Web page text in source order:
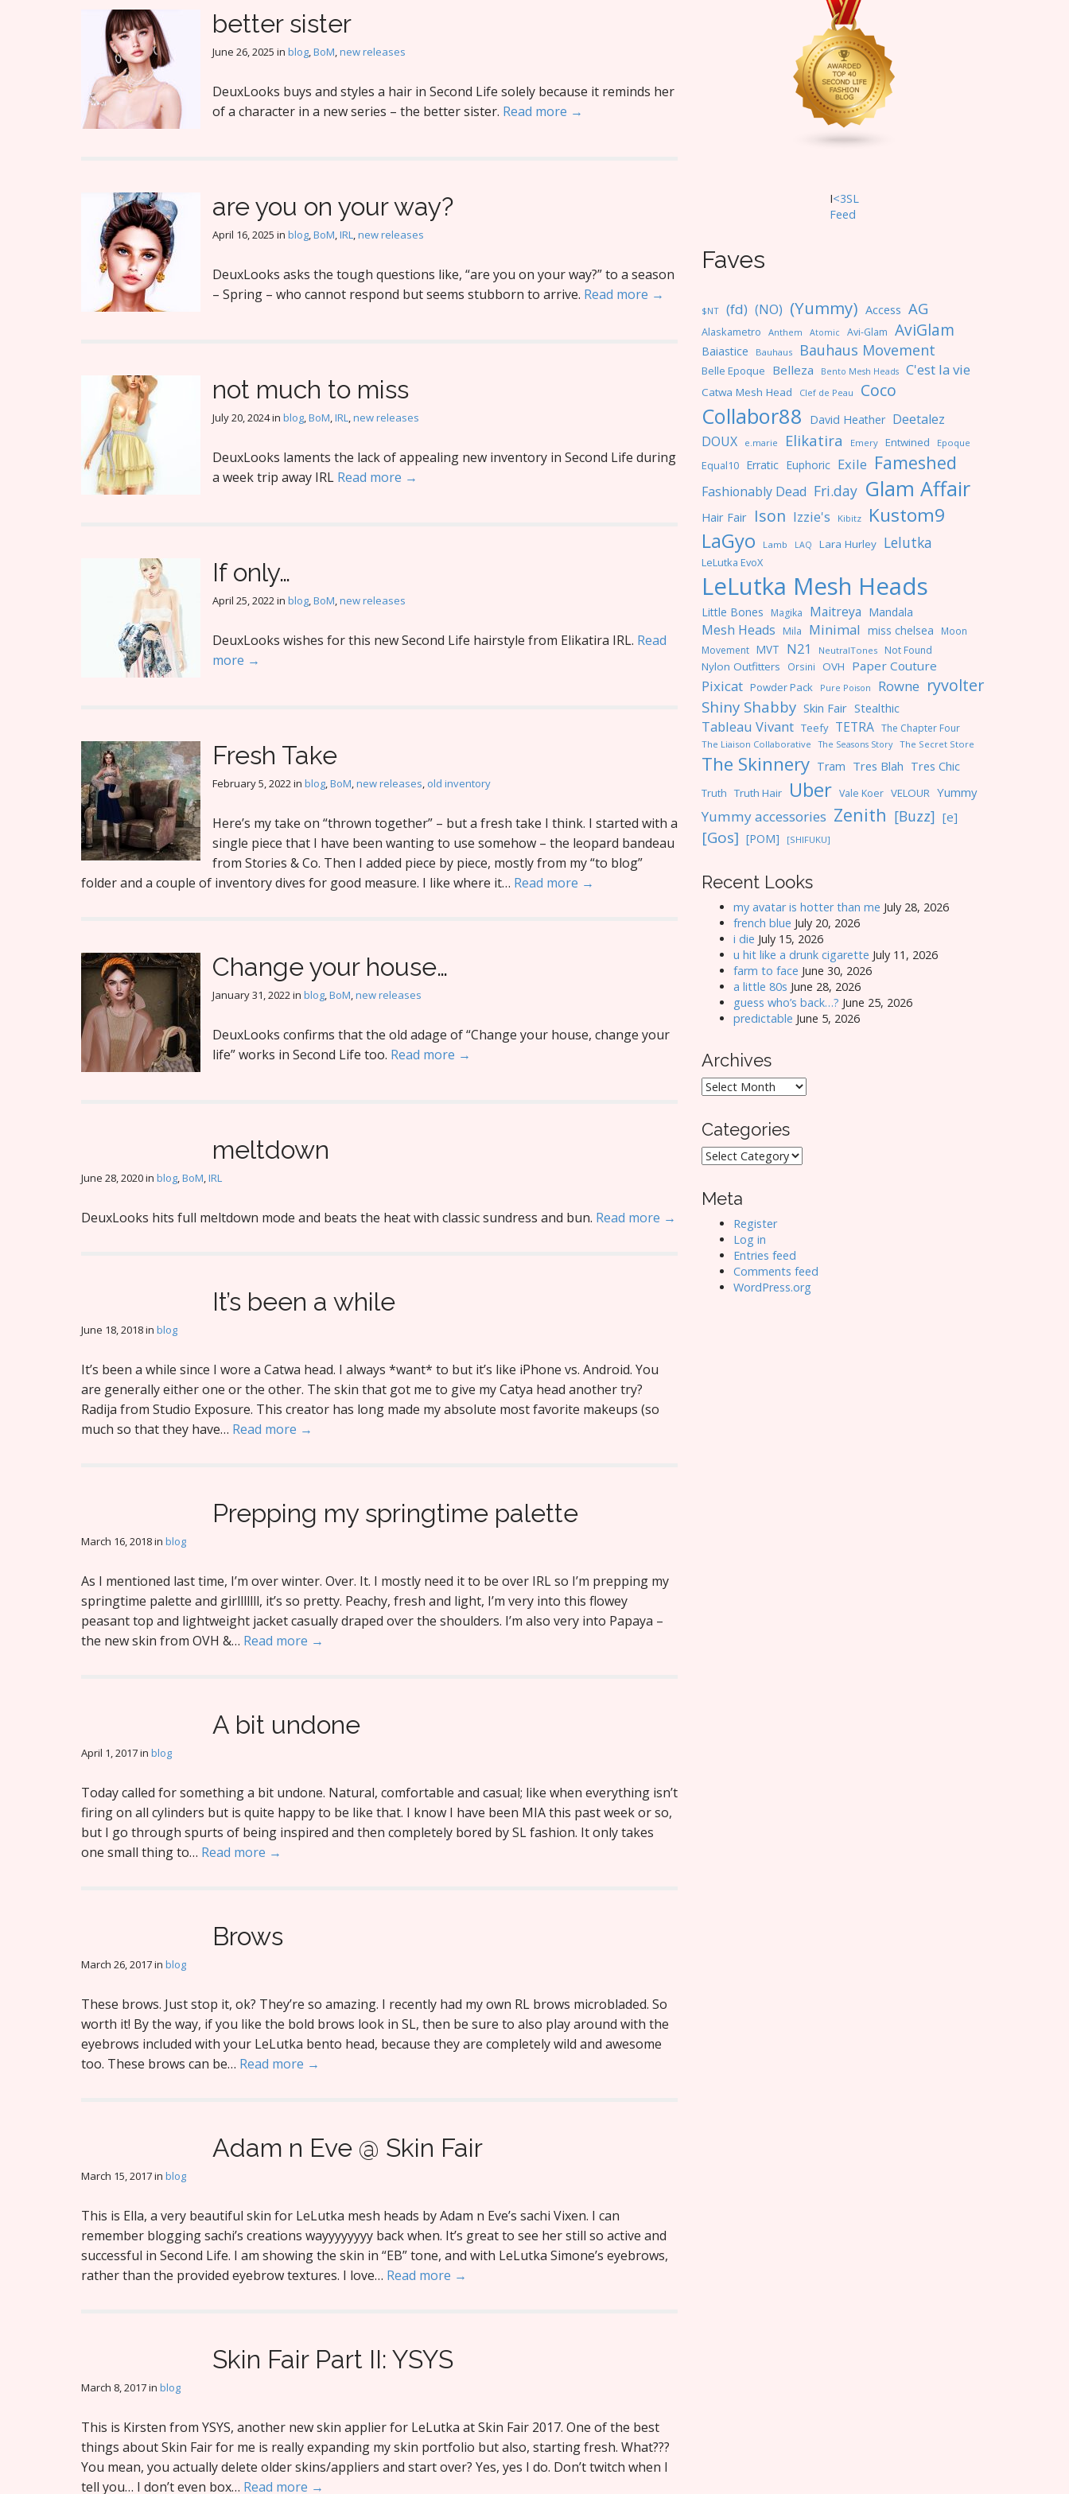
better sister
June 26, 2025 in blog,BoM,new releases
DeuxLooks buys and styles a hair in Second Life solely because it reminds her
of a character in a new series – the better sister. Read more →
are you on your way?
April 16, 2025 in blog,BoM,IRL,new releases
DeuxLooks asks the tough questions like, “are you on your way?” to a season
– Spring – who cannot respond but seems stubborn to arrive. Read more →
not much to miss
July 20, 2024in blog,BoM,IRL,new releases
DeuxLooks laments the lack of appealing new inventory in Second Life during
a week trip away IRL Read more →
If only…
April 25, 2022in blog,BoM,new releases
DeuxLooks wishes for this new Second Life hairstyle from Elikatira IRL. Read
more →
Fresh Take
February 5, 2022in blog,BoM,new releases, old inventory
Here’s my take on “thrown together” – but a fresh take I think. I started with a
single piece that I have been wanting to use somehow – the leopard bandeau
from Stories & Co. Then I added piece by piece, mostly from my “to blog”
folder and a couple of inventory dives for good measure. I like where it… Read more →
Change your house…
January 31, 2022in blog,BoM,new releases
DeuxLooks confirms that the old adage of “Change your house, change your
life” works in Second Life too. Read more →
meltdown
June 28, 2020in blog,BoM,IRL
DeuxLooks hits full meltdown mode and beats the heat with classic sundress and bun. Read more →
It’s been a while
June 18, 2018in blog
It’s been a while since I wore a Catwa head. I always *want* to but it’s like iPhone vs. Android. You
are generally either one or the other. The skin that got me to give my Catya head another try?
Radija from Studio Exposure. This creator has long made my absolute most favorite makeups (so
much so that they have… Read more →
Prepping my springtime palette
March 16, 2018in blog
As I mentioned last time, I’m over winter. Over. It. I mostly need it to be over IRL so I’m prepping my
springtime palette and girlllllll, it’s so pretty. Peachy, fresh and light, I’m very into this flowey
peasant top and lightweight jacket casually draped over the shoulders. I’m also very into Papaya –
the new skin from OVH &… Read more →
A bit undone
April 1, 2017in blog
Today called for something a bit undone. Natural, comfortable and casual; like when everything isn’t
firing on all cylinders but is quite happy to be like that. I know I have been MIA this past week or so,
but I go through spurts of being inspired and then completely bored by SL fashion. It only takes
one small thing to… Read more →
Brows
March 26, 2017in blog
These brows. Just stop it, ok? They’re so amazing. I recently had my own RL brows microbladed. So
worth it! By the way, if you like the bold brows look in SL, then be sure to also play around with the
eyebrows included with your LeLutka bento head, because they are completely wild and awesome
too. These brows can be… Read more →
Adam n Eve @ Skin Fair
March 15, 2017in blog
This is Ella, a very beautiful skin for LeLutka mesh heads by Adam n Eve’s sachi Vixen. I can
remember blogging sachi’s creations wayyyyyyyy back when. It’s great to see her still so active and
successful in Second Life. I am showing the skin in “EB” tone, and with LeLutka Simone’s eyebrows,
rather than the provided eyebrow textures. I love… Read more →
Skin Fair Part II: YSYS
March 8, 2017in blog
This is Kirsten from YSYS, another new skin applier for LeLutka at Skin Fair 2017. One of the best
things about Skin Fair for me is really expanding my skin portfolio but also, starting fresh. What???
You mean, you actually delete older skins/appliers and start over? Yes, yes I do. Don’t twitch when I
tell you… I don’t even box… Read more →
I<3SL
Feed
Faves
$NT (fd) (NO) (Yummy) Access AG
Alaskametro Anthem Atomic Avi-Glam AviGlam
Baiastice Bauhaus Bauhaus Movement
Belle Epoque Belleza Bento Mesh Heads C'est la vie
Catwa Mesh Head Clef de Peau Coco
Collabor88 David Heather Deetalez
DOUX
e.marie Elikatira Emery Entwined Epoque
Equal10 Erratic Euphoric Exile Fameshed
Fashionably Dead Fri.day Glam Affair
Hair Fair Ison Izzie's Kibitz Kustom9
LaGyo Lamb LAQ Lara Hurley Lelutka
LeLutka EvoX
LeLutka Mesh Heads
Little Bones Magika Maitreya Mandala
Mesh Heads Mila Minimal miss chelsea Moon
Movement MVT N21 NeutralTones Not Found
Nylon Outfitters Orsini OVH Paper Couture
Pixicat Powder Pack Pure Poison Rowne ryvolter
Shiny Shabby Skin Fair Stealthic
Tableau Vivant Teefy TETRA The Chapter Four
The Liaison Collaborative The Seasons Story The Secret Store
The Skinnery Tram Tres Blah Tres Chic
Truth Truth Hair Uber Vale Koer VELOUR Yummy
Yummy accessories Zenith [Buzz] [e]
[Gos] [POM] [SHIFUKU]
Recent Looks
my avatar is hotter than me July 28, 2026
french blue July 20, 2026
i die July 15, 2026
u hit like a drunk cigarette July 11, 2026
farm to face June 30, 2026
a little 80s June 28, 2026
guess who’s back…? June 25, 2026
predictable June 5, 2026
Archives
Archives
Categories
Categories
Meta
Register
Log in
Entries feed
Comments feed
WordPress.org